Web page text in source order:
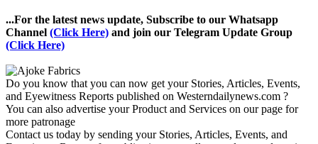
...For the latest news update, Subscribe to our Whatsapp
Channel (Click Here) and join our Telegram Update Group
(Click Here)
Do you know that you can now get your Stories, Articles, Events,
and Eyewitness Reports published on Westerndailynews.com ?
You can also advertise your Product and Services on our page for
more patronage
Contact us today by sending your Stories, Articles, Events, and